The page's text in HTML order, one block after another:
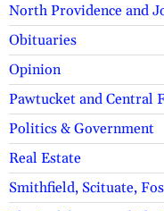
North Providence and
Obituaries
Opinion
Pawtucket and Central
Politics & Government
Real Estate
Smithfield, Scituate,